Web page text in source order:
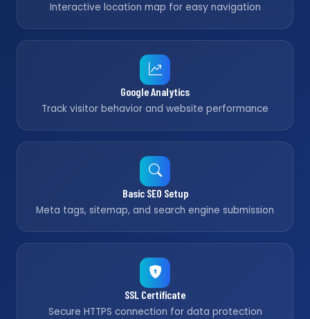
Interactive location map for easy navigation
Google Analytics
Track visitor behavior and website performance
Basic SEO Setup
Meta tags, sitemap, and search engine submission
SSL Certificate
Secure HTTPS connection for data protection